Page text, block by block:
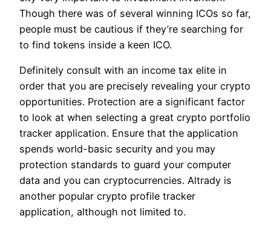
Though there was of several winning ICOs so far,
people must be cautious if they’re searching for
to find tokens inside a keen ICO.
Definitely consult with an income tax elite in
order that you are precisely revealing your crypto
opportunities. Protection are a significant factor
to look at when selecting a great crypto portfolio
tracker application. Ensure that the application
spends world-basic security and you may
protection standards to guard your computer
data and you can cryptocurrencies. Altrady is
another popular crypto profile tracker
application, although not limited to.